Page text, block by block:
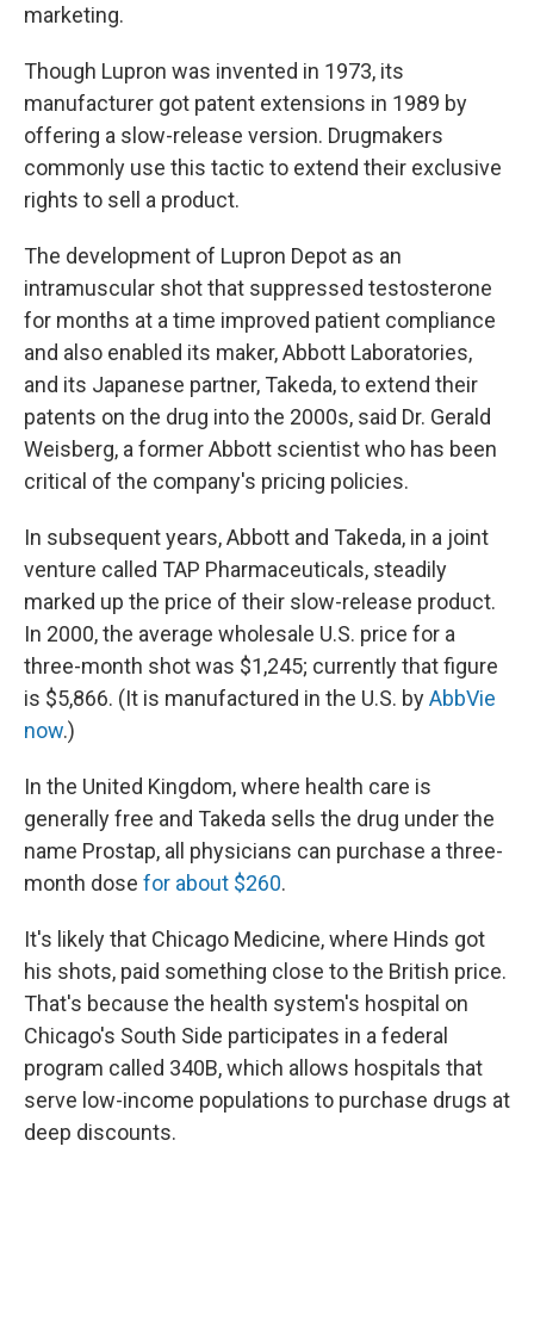
marketing.
Though Lupron was invented in 1973, its
manufacturer got patent extensions in 1989 by
offering a slow-release version. Drugmakers
commonly use this tactic to extend their exclusive
rights to sell a product.
The development of Lupron Depot as an
intramuscular shot that suppressed testosterone
for months at a time improved patient compliance
and also enabled its maker, Abbott Laboratories,
and its Japanese partner, Takeda, to extend their
patents on the drug into the 2000s, said Dr. Gerald
Weisberg, a former Abbott scientist who has been
critical of the company's pricing policies.
In subsequent years, Abbott and Takeda, in a joint
venture called TAP Pharmaceuticals, steadily
marked up the price of their slow-release product.
In 2000, the average wholesale U.S. price for a
three-month shot was $1,245; currently that figure
is $5,866. (It is manufactured in the U.S. byAbbVie
now.)
In the United Kingdom, where health care is
generally free and Takeda sells the drug under the
name Prostap, all physicians can purchase a three-
month dose for about $260.
It's likely that Chicago Medicine, where Hinds got
his shots, paid something close to the British price.
That's because the health system's hospital on
Chicago's South Side participates in a federal
program called 340B, which allows hospitals that
serve low-income populations to purchase drugs at
deep discounts.